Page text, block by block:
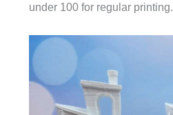
under 100 for regular printing.